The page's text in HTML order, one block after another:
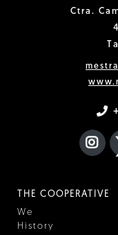
Ctra.
THE COOPERATIVE
We
History